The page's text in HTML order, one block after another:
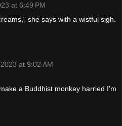
at 6:49 PM
she says with a wistful sigh.
at 9:02 AM
a Buddhist monkey harried I'm